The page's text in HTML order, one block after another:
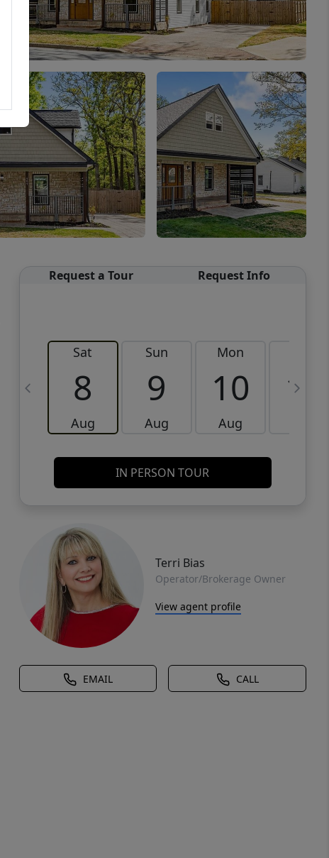
Request a Tour Request Info
Sat
8
Aug
Sun
9
Aug
Mon
10
Aug
11
IN PERSON TOUR
Terri Bias
Operator/Brokerage Owner
View agent profile
EMAIL CALL